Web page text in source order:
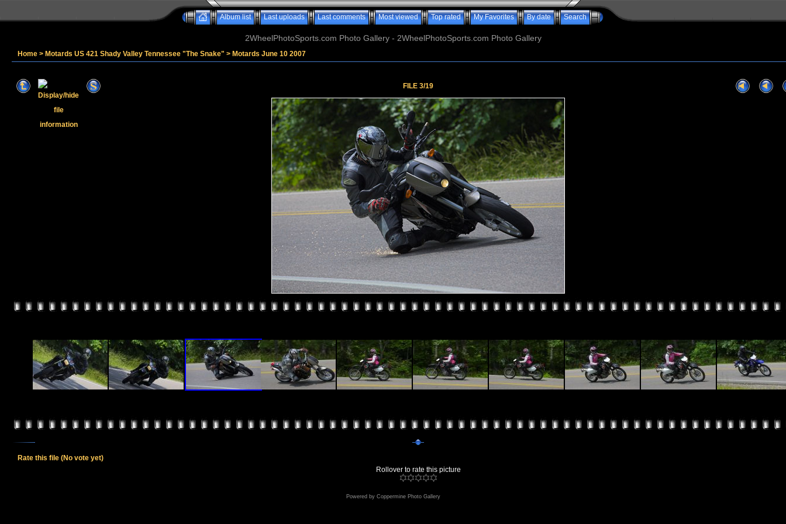
Album list Last uploads Last comments Most viewed Top rated My Favorites By date Search
2WheelPhotoSports.com Photo Gallery - 2WheelPhotoSports.com Photo Gallery
Home > Motards US 421 Shady Valley Tennessee "The Snake" > Motards June 10 2007
FILE 3/19
Rate this file (No vote yet)
Rollover to rate this picture
Powered by Coppermine Photo Gallery